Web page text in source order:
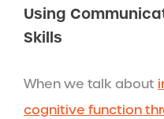
Using
Skills
When we talk about
cognitive function